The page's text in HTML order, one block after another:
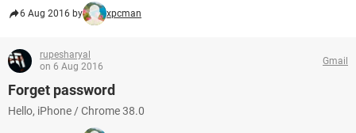
6 Aug 2016 by xpcman
rupesharyal
on 6 Aug 2016
Gmail
Forget password
Hello, iPhone / Chrome 38.0